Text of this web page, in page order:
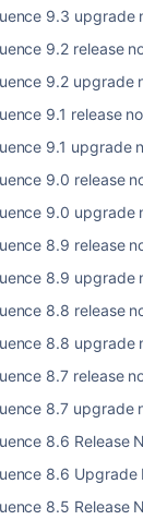
9.3 upgrade
9.2 release
9.2 upgrade
9.1 release
9.1 upgrade
9.0 release
9.0 upgrade
8.9 release
8.9 upgrade
8.8 release
8.8 upgrade
8.7 release
8.7 upgrade
8.6 Release
8.6 Upgrade
8.5 Release
off even if it was
(and have even
since 2.10), so if
and
of the plugin, you
plugin through
Procedure
in your test
rolling into
running a
please follow
the latest version:
you upgrade, we